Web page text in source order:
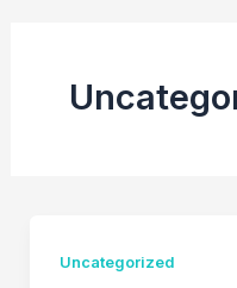
Uncategorized